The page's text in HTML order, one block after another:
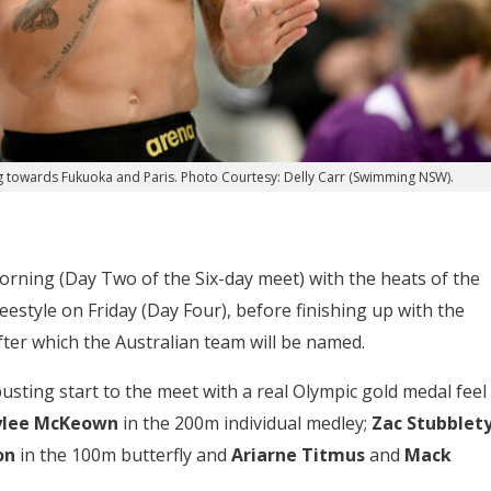
towards Fukuoka and Paris. Photo Courtesy: Delly Carr (Swimming NSW).
(Day Two of the Six-day meet) with the heats of the
on Friday (Day Four), before finishing up with the
which the Australian team will be named.
start to the meet with a real Olympic gold medal feel
McKeown in the 200m individual medley; Zac
in the 100m butterfly and Ariarne Titmusand Mack